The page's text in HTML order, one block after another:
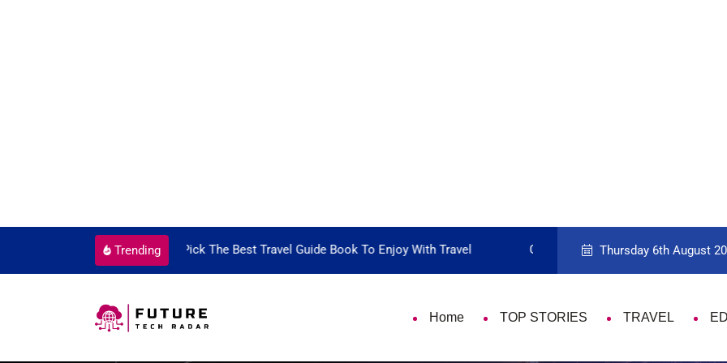
Trending
Book To Enjoy With Travel Guide to Picking the Best Travel Card 9 Things That Are Deeply
Thursday 6th August
Home TOP STORIES TRAVEL